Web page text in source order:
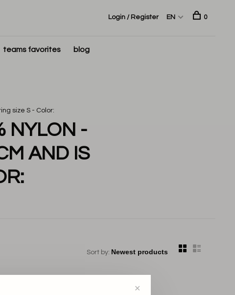
teams favorites blog
Login / Register EN 0
size S - Color:
NYLON -
AND IS
Sort by:
✕